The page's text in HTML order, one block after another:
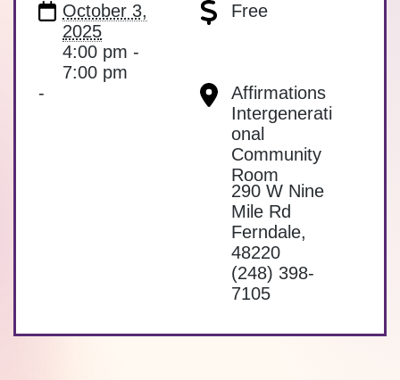
October 3,
2025
4:00 pm -
7:00 pm
Free
-
Affirmations
Intergenerati
onal
Community
Room
290 W Nine
Mile Rd
Ferndale,
48220
(248) 398-
7105